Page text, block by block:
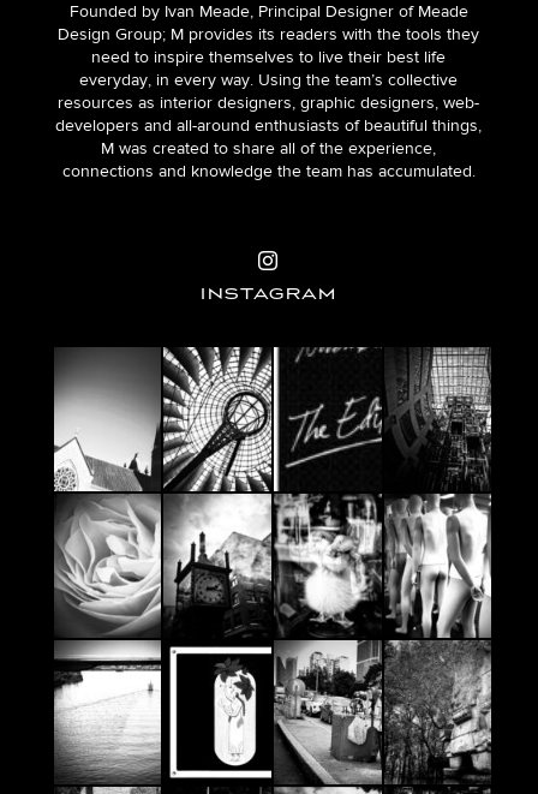
Founded by Ivan Meade, Principal Designer of Meade
Design Group; M provides its readers with the tools they
need to inspire themselves to live their best life
everyday, in every way. Using the team’s collective
resources as interior designers, graphic designers, web-
developers and all-around enthusiasts of beautiful things,
M was created to share all of the experience,
connections and knowledge the team has accumulated.
INSTAGRAM